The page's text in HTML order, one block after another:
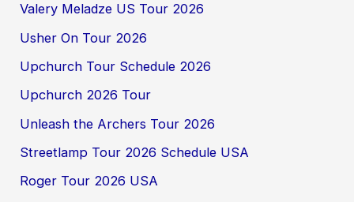
Valery Meladze US Tour 2026
Usher On Tour 2026
Upchurch Tour Schedule 2026
Upchurch 2026 Tour
Unleash the Archers Tour 2026
Streetlamp Tour 2026 Schedule USA
Roger Tour 2026 USA